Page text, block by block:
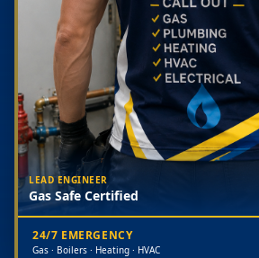
LEAD ENGINEER
Gas Safe Certified
24/7 EMERGENCY
Gas · Boilers · Heating · HVAC